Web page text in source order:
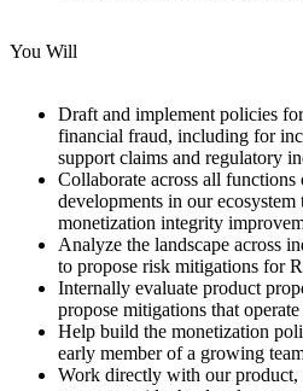
You Will
Draft and implement policies
financial fraud, including for
support claims and regulatory
Collaborate across all
developments in our
monetization integrity
Analyze the landscape across
to propose risk mitigations for
Internally evaluate product
propose mitigations that operate
Help build the monetization
early member of a growing
Work directly with our product,